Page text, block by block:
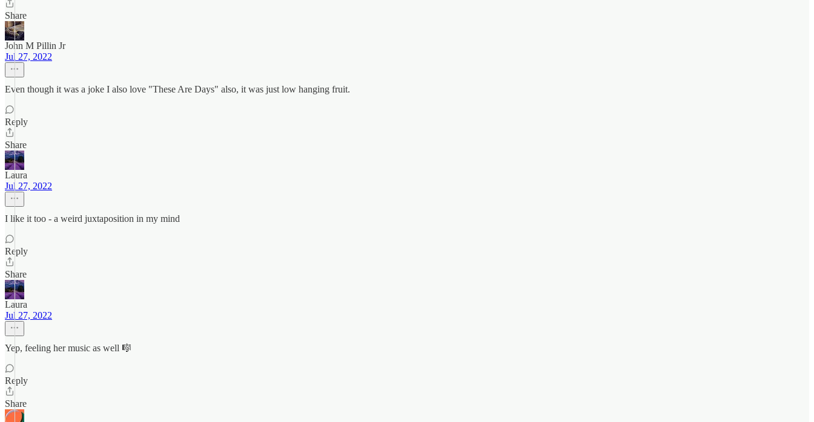
Share
John M Pillin Jr
Jul 27, 2022
Even though it was a joke I also love "These Are Days" also, it was just low hanging fruit.
Reply
Share
Laura
Jul 27, 2022
I like it too - a weird juxtaposition in my mind
Reply
Share
Laura
Jul 27, 2022
Yep, feeling her music as well 🎼
Reply
Share